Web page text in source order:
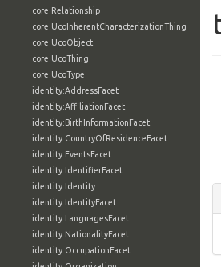
core:Relationship
core:UcoInherentCharacterizationThing
core:UcoObject
core:UcoThing
core:UcoType
identity:AddressFacet
identity:AffiliationFacet
identity:BirthInformationFacet
identity:CountryOfResidenceFacet
identity:EventsFacet
identity:IdentifierFacet
identity:Identity
identity:IdentityFacet
identity:LanguagesFacet
identity:NationalityFacet
identity:OccupationFacet